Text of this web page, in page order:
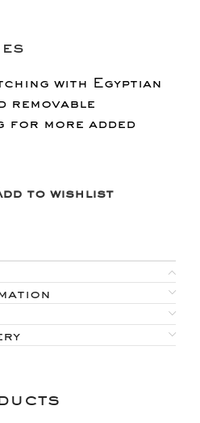
with Egyptian
removable
more added
to wishlist